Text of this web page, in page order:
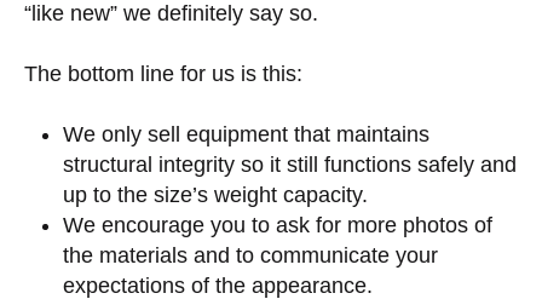
“like new” we definitely say so.
The bottom line for us is this:
We only sell equipment that maintains
structural integrity so it still functions safely and
up to the size’s weight capacity.
We encourage you to ask for more photos of
the materials and to communicate your
expectations of the appearance.